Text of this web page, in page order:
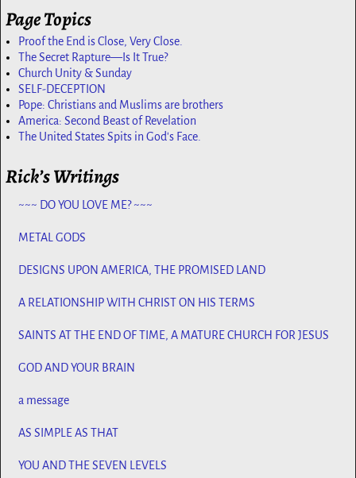
Page Topics
Proof the End is Close, Very Close.
The Secret Rapture—Is It True?
Church Unity & Sunday
SELF-DECEPTION
Pope: Christians and Muslims are brothers
America: Second Beast of Revelation
The United States Spits in God's Face.
Rick’s Writings
~~~ DO YOU LOVE ME? ~~~
METAL GODS
DESIGNS UPON AMERICA, THE PROMISED LAND
A RELATIONSHIP WITH CHRIST ON HIS TERMS
SAINTS AT THE END OF TIME, A MATURE CHURCH FOR JESUS
GOD AND YOUR BRAIN
a message
AS SIMPLE AS THAT
YOU AND THE SEVEN LEVELS